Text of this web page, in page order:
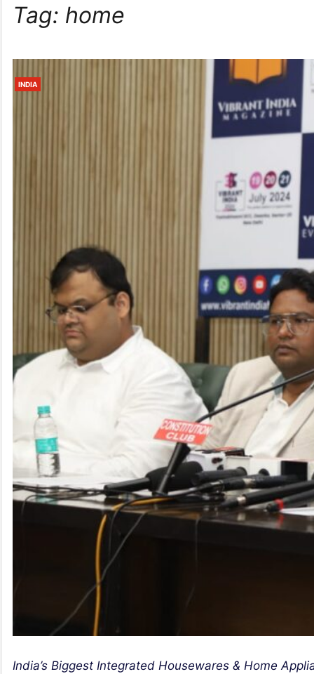
Tag: home
INDIA
India’s Biggest Integrated Housewares & Home